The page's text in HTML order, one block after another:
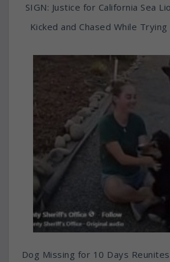
SIGN: Justice for California Sea
Kicked and Chased While
Dog Missing for 10 Days